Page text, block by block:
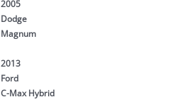
2005
Dodge
Magnum
2013
Ford
C-Max Hybrid